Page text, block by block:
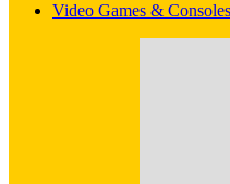
Video Games & Consoles